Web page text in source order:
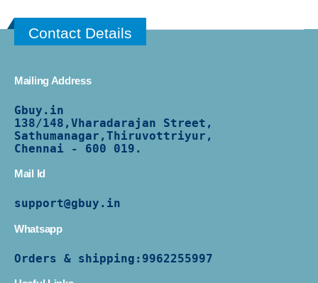
Contact Details
Mailing Address
Gbuy.in
138/148,Vharadarajan Street,
Sathumanagar,Thiruvottriyur,
Chennai - 600 019.
Mail Id
support@gbuy.in
Whatsapp
Orders & shipping: 9962255997